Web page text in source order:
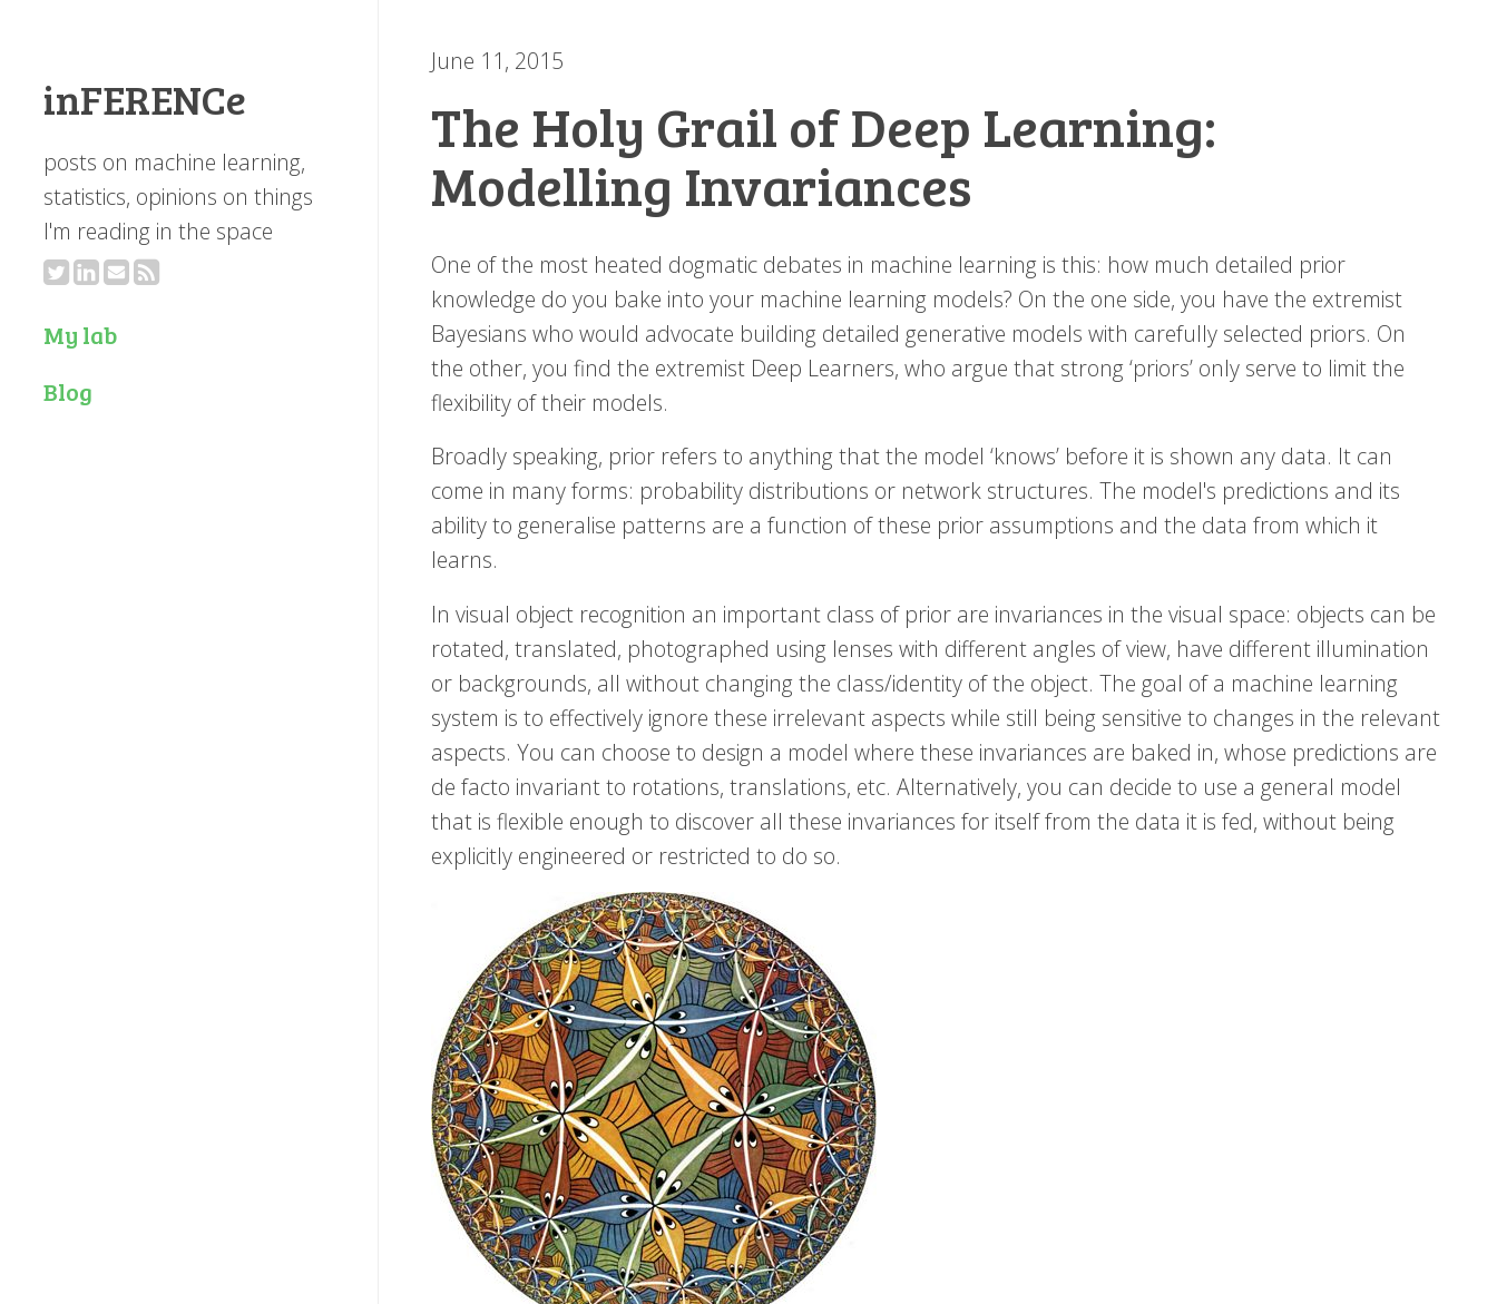
inFERENCe
posts on machine learning,
statistics, opinions on things
I'm reading in the space
My lab
Blog
June 11, 2015
The Holy Grail of Deep Learning:
Modelling Invariances
One of the most heated dogmatic debates in machine learning is this: how much detailed prior
knowledge do you bake into your machine learning models? On the one side, you have the extremist
Bayesians who would advocate building detailed generative models with carefully selected priors. On
the other, you find the extremist Deep Learners, who argue that strong ‘priors’ only serve to limit the
flexibility of their models.
Broadly speaking, prior refers to anything that the model ‘knows’ before it is shown any data. It can
come in many forms: probability distributions or network structures. The model's predictions and its
ability to generalise patterns are a function of these prior assumptions and the data from which it
learns.
In visual object recognition an important class of prior are invariances in the visual space: objects can be
rotated, translated, photographed using lenses with different angles of view, have different illumination
or backgrounds, all without changing the class/identity of the object. The goal of a machine learning
system is to effectively ignore these irrelevant aspects while still being sensitive to changes in the relevant
aspects. You can choose to design a model where these invariances are baked in, whose predictions are
de facto invariant to rotations, translations, etc. Alternatively, you can decide to use a general model
that is flexible enough to discover all these invariances for itself from the data it is fed, without being
explicitly engineered or restricted to do so.